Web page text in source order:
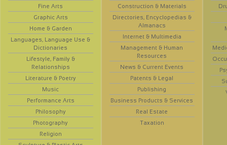
Fine Arts
Graphic Arts
Home & Garden
Languages, Language Use &
Dictionaries
Lifestyle, Family &
Relationships
Literature & Poetry
Music
Performance Arts
Philosophy
Photography
Religion
Construction & Materials
Directories, Encyclopedias &
Almanacs
Internet & Multimedia
Management & Human
Resources
News & Current Events
Patents & Legal
Publishing
Business Products & Services
Real Estate
Taxation